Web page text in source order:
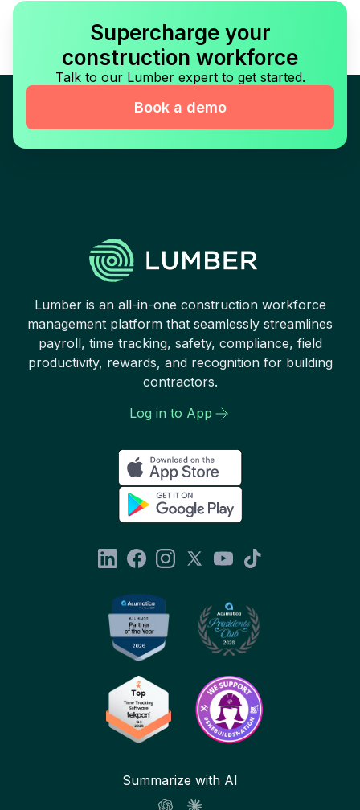
Supercharge your
construction workforce
Talk to our Lumber expert to get started.
Book a demo
Lumber is an all-in-one construction workforce
management platform that seamlessly streamlines
payroll, time tracking, safety, compliance, field
productivity, rewards, and recognition for building
contractors.
Log in to App
Summarize with AI